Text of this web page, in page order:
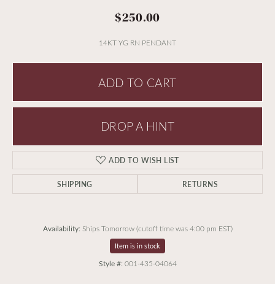
$250.00
14KT YG RN PENDANT
ADD TO CART
DROP A HINT
ADD TO WISH LIST
SHIPPING RETURNS
Availability: Ships Tomorrow (cutoff time was 4:00 pm EST)
Item is in stock
Style #: 001-435-04064